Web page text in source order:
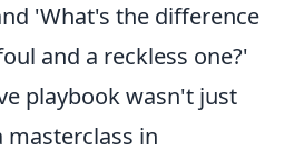
'What's the difference
and a reckless one?'
playbook wasn't just
masterclass in